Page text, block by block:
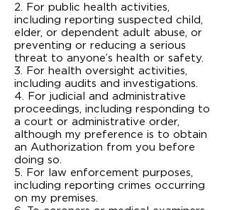
2. For public health activities,
including reporting suspected child,
elder, or dependent adult abuse, or
preventing or reducing a serious
threat to anyone’s health or safety.
3. For health oversight activities,
including audits and investigations.
4. For judicial and administrative
proceedings, including responding to
a court or administrative order,
although my preference is to obtain
an Authorization from you before
doing so.
5. For law enforcement purposes,
including reporting crimes occurring
on my premises.